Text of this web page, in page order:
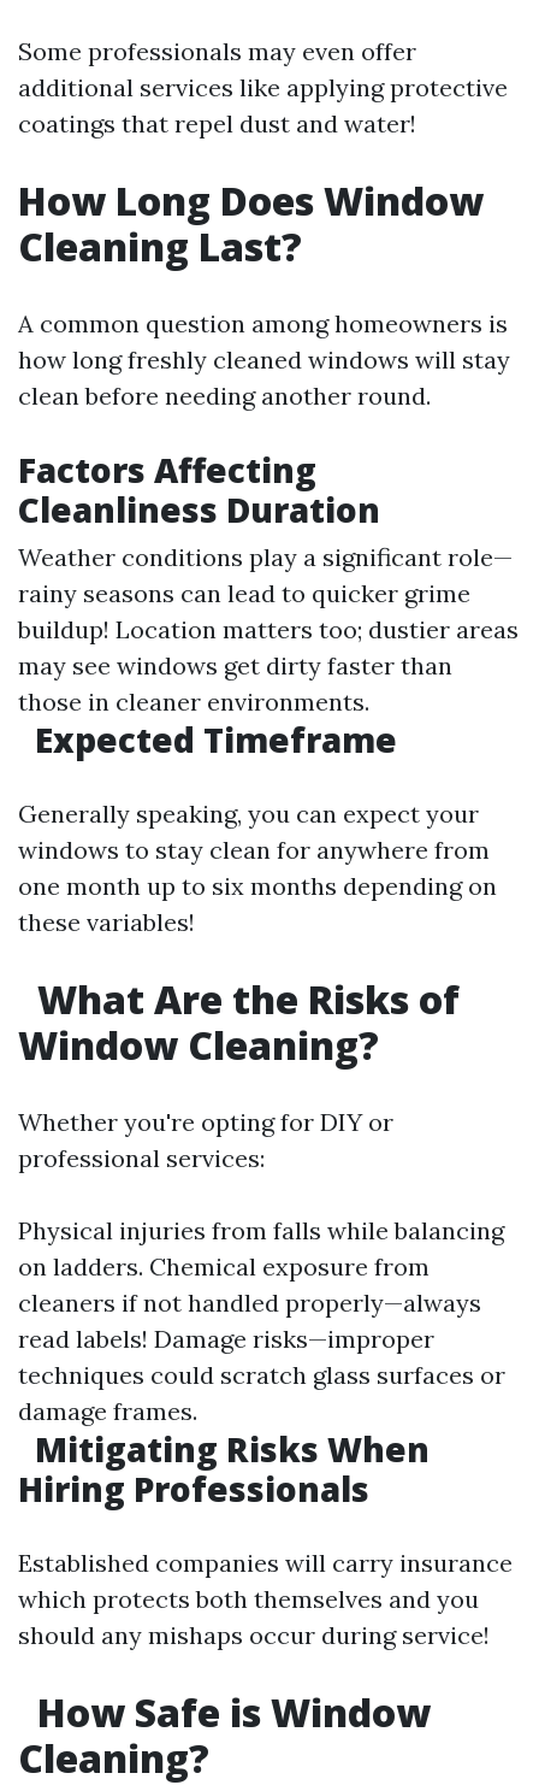
Some professionals may even offer
additional services like applying protective
coatings that repel dust and water!
How Long Does Window
Cleaning Last?
A common question among homeowners is
how long freshly cleaned windows will stay
clean before needing another round.
Factors Affecting
Cleanliness Duration
Weather conditions play a significant role—
rainy seasons can lead to quicker grime
buildup! Location matters too; dustier areas
may see windows get dirty faster than
those in cleaner environments.
Expected Timeframe
Generally speaking, you can expect your
windows to stay clean for anywhere from
one month up to six months depending on
these variables!
What Are the Risks of
Window Cleaning?
Whether you're opting for DIY or
professional services:
Physical injuries from falls while balancing
on ladders. Chemical exposure from
cleaners if not handled properly—always
read labels! Damage risks—improper
techniques could scratch glass surfaces or
damage frames.
Mitigating Risks When
Hiring Professionals
Established companies will carry insurance
which protects both themselves and you
should any mishaps occur during service!
How Safe is Window
Cleaning?